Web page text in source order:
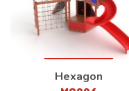
Hexagon